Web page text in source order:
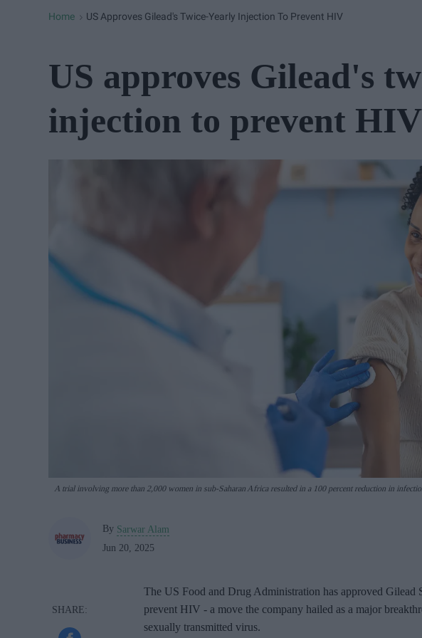
Home > US Approves Gilead's Twice-Yearly Injection To Prevent HIV
US approves Gilead's
injection to prevent HIV
A trial involving more than 2,000 women in sub-Saharan Africa resulted in a 100 percent reduction in
By Sarwar Alam
Jun 20, 2025
The US Food and Drug Administration has approved Gilead
prevent HIV - a move the company hailed as a major
sexually transmitted virus.